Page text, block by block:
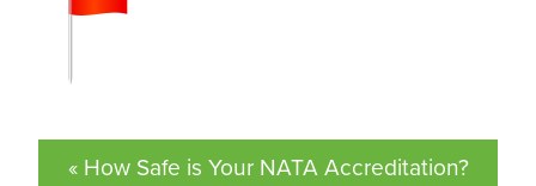
« How Safe is Your NATA Accreditation?